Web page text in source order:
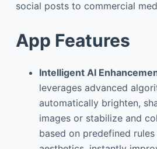
social posts to commercial
App Features
Intelligent AI
leverages advanced
automatically brighten,
images or stabilize and
based on predefined